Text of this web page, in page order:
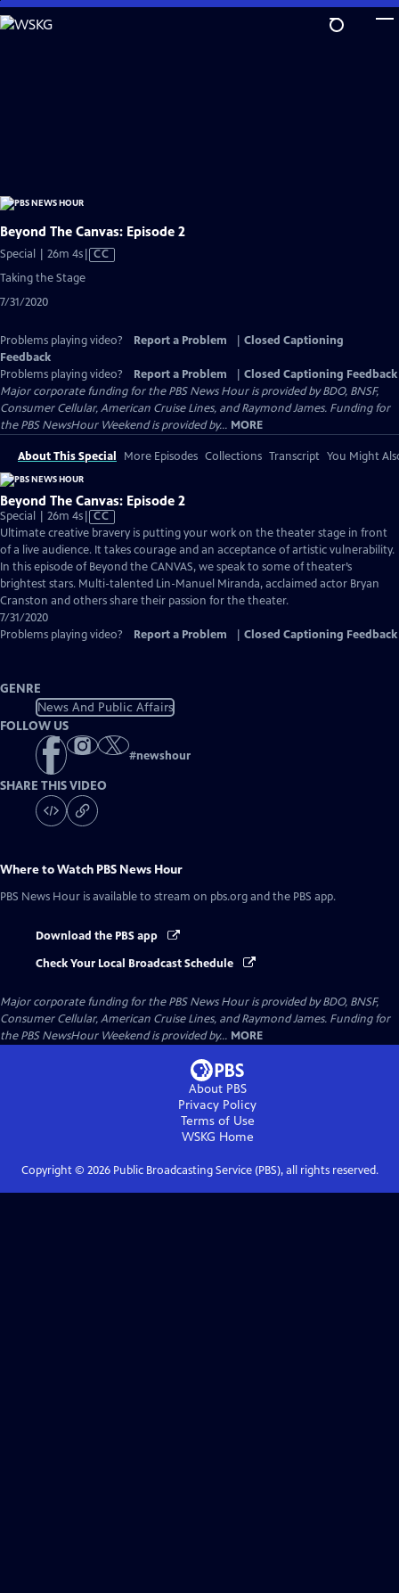
Skip
to
Beyond The Canvas: Episode 2
Special | 26m 4sVideo
CC
Taking the Stage
7/31/2020
Problems playing video? Report a Problem
Closed Captioning
Feedback
Problems playing video?
Report a Problem
Closed Captioning Feedback
Major corporate funding for the PBS News Hour is provided by BDO, BNSF,
Consumer Cellular, American Cruise Lines, and Raymond James. Funding for
the PBS NewsHour Weekend is provided by... MORE
About This Special More Episodes Collections Transcript You Might
Beyond The Canvas: Episode 2
Special | 26m 4sVideo
has
Closed
Captions
CC
Ultimate creative bravery is putting your work on the theater stage in front
of a live audience. It takes courage and an acceptance of artistic vulnerability.
In this episode of Beyond the CANVAS, we speak to some of theater’s
brightest stars. Multi-talented Lin-Manuel Miranda, acclaimed actor Bryan
Cranston and others share their passion for the theater.
7/31/2020
Problems playing video?
Report a Problem Closed Captioning Feedback
GENRE
News And Public Affairs
FOLLOW US
#newshour
SHARE THIS VIDEO
Where to Watch PBS News Hour
PBS News Hour is available to stream on pbs.org and the PBS app.
Download the PBS app
Check Your Local Broadcast Schedule
Major corporate funding for the PBS News Hour is provided by BDO, BNSF,
Consumer Cellular, American Cruise Lines, and Raymond James. Funding for
the PBS NewsHour Weekend is provided by... MORE
About PBS
Privacy Policy
Terms of Use
WSKG Home
Copyright © 2026Public Broadcasting Service (PBS), all rights reserved.